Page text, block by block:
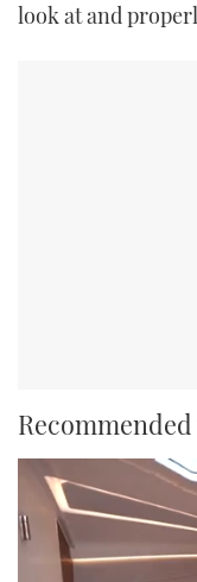
look at and